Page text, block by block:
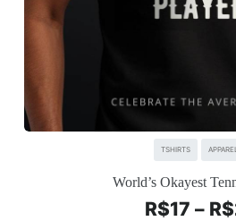
TSHIRTS
World’s Okayest
R$17 – R$